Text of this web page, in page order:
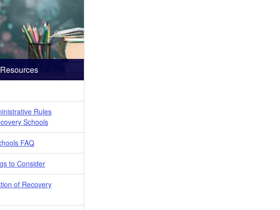
Resources
Rules
Schools
FAQ
to Consider
of Recovery